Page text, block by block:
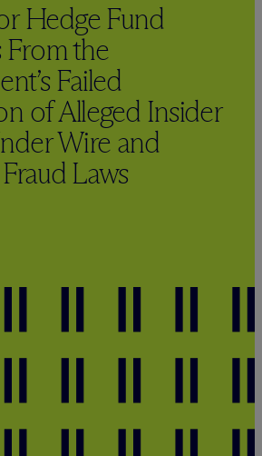
Hedge Fund
the
Failed
of Alleged Insider
Wire and
Laws